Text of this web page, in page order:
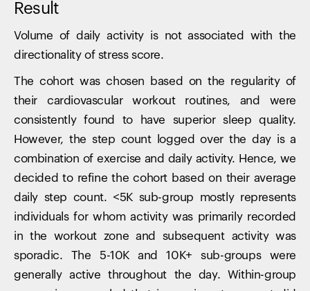
Result
Volume of daily activity is not associated with the
directionality of stress score.
The cohort was chosen based on the regularity of
their cardiovascular workout routines, and were
consistently found to have superior sleep quality.
However, the step count logged over the day is a
combination of exercise and daily activity. Hence, we
decided to refine the cohort based on their average
daily step count. <5K sub-group mostly represents
individuals for whom activity was primarily recorded
in the workout zone and subsequent activity was
sporadic. The 5-10K and 10K+ sub-groups were
generally active throughout the day. Within-group